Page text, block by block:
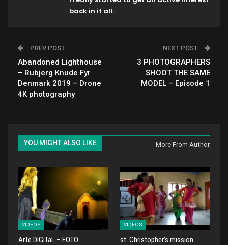
back in it all.
PREV POST
Abandoned Lighthouse
– Rubjerg Knude Fyr
Denmark 2019 – Drone
4K photography
NEXT POST
3 PHOTOGRAPHERS
SHOOT THE SAME
MODEL – Episode 1
YOU MIGHT ALSO LIKE More From Author
VIDEOS
ArTe DiGiTaL – FOTO
VIDEOS
st. Christopher's mission